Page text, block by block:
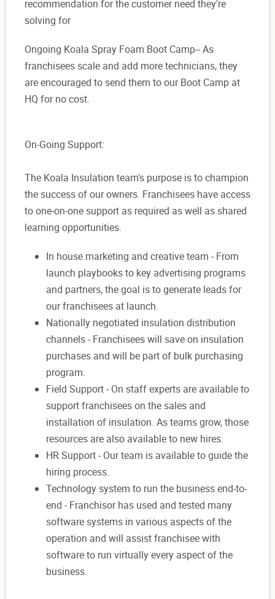
recommendation for the customer need they're
solving for
Ongoing Koala Spray Foam Boot Camp-- As
franchisees scale and add more technicians, they
are encouraged to send them to our Boot Camp at
HQ for no cost.
On-Going Support:
The Koala Insulation team's purpose is to champion
the success of our owners. Franchisees have access
to one-on-one support as required as well as shared
learning opportunities.
In house marketing and creative team - From
launch playbooks to key advertising programs
and partners, the goal is to generate leads for
our franchisees at launch.
Nationally negotiated insulation distribution
channels - Franchisees will save on insulation
purchases and will be part of bulk purchasing
program.
Field Support - On staff experts are available to
support franchisees on the sales and
installation of insulation. As teams grow, those
resources are also available to new hires.
HR Support - Our team is available to guide the
hiring process.
Technology system to run the business end-to-
end - Franchisor has used and tested many
software systems in various aspects of the
operation and will assist franchisee with
software to run virtually every aspect of the
business.